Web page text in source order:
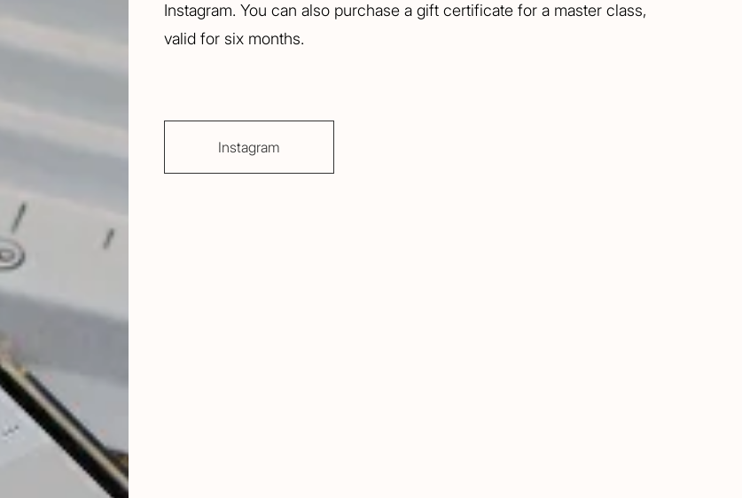
Instagram. You can also purchase a gift certificate for a master class,
valid for six months.
Instagram